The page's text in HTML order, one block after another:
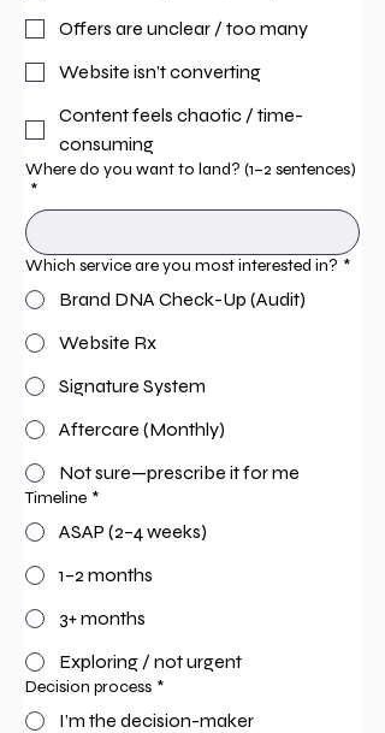
Offers are unclear / too many
Website isn’t converting
Content feels chaotic / time-
consuming
Where do you want to land? (1–2 sentences)
*
Which service are you most interested in? *
Brand DNA Check-Up (Audit)
Website Rx
Signature System
Aftercare (Monthly)
Not sure—prescribe it for me
Timeline *
ASAP (2–4 weeks)
1–2 months
3+ months
Exploring / not urgent
Decision process *
I’m the decision-maker